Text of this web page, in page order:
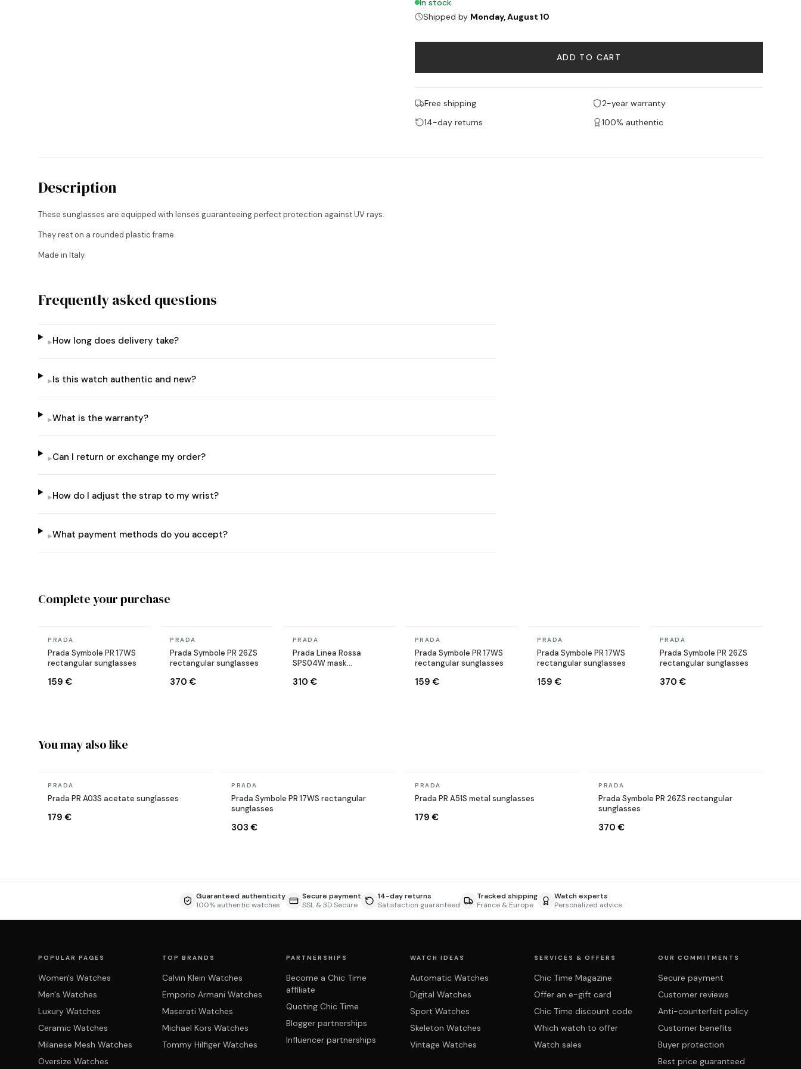
In stock
Shipped by Monday, August 10
ADD TO CART
Free shipping
2-year warranty
14-day returns
100% authentic
Description
These sunglasses are equipped with lenses guaranteeing perfect protection against UV rays.
They rest on a rounded plastic frame.
Made in Italy.
Frequently asked questions
▸How long does delivery take?
▸Is this watch authentic and new?
▸What is the warranty?
▸Can I return or exchange my order?
▸How do I adjust the strap to my wrist?
▸What payment methods do you accept?
Complete your purchase
In stock
PRADA
Prada Symbole PR 17WS
rectangular sunglasses
159 €
In stock
PRADA
Prada Symbole PR 26ZS
rectangular sunglasses
370 €
In stock
PRADA
Prada Linea Rossa
SPS04W mask
310 €
In stock
PRADA
Prada Symbole PR 17WS
rectangular sunglasses
159 €
In stock
PRADA
Prada Symbole PR 17WS
rectangular sunglasses
159 €
In stock
PRADA
Prada Symbole PR 26ZS
rectangular sunglasses
370 €
You may also like
In stock
PRADA
Prada PR A03S acetate sunglasses
179 €
In stock
PRADA
Prada Symbole PR 17WS rectangular
sunglasses
303 €
In stock
PRADA
Prada PR A51S metal sunglasses
179 €
In stock
PRADA
Prada Symbole PR 26ZS rectangular
sunglasses
370 €
Guaranteed authenticity
100% authentic watches
Secure payment
SSL & 3D Secure
14-day returns
Satisfaction guaranteed
Tracked shipping
France & Europe
Watch experts
Personalized advice
POPULAR PAGES
Women's Watches
Men's Watches
Luxury Watches
Ceramic Watches
Milanese Mesh Watches
Oversize Watches
TOP BRANDS
Calvin Klein Watches
Emporio Armani Watches
Maserati Watches
Michael Kors Watches
Tommy Hilfiger Watches
PARTNERSHIPS
Become a Chic Time
affiliate
Quoting Chic Time
Blogger partnerships
Influencer partnerships
WATCH IDEAS
Automatic Watches
Digital Watches
Sport Watches
Skeleton Watches
Vintage Watches
SERVICES & OFFERS
Chic Time Magazine
Offer an e-gift card
Chic Time discount code
Which watch to offer
Watch sales
OUR COMMITMENTS
Secure payment
Customer reviews
Anti-counterfeit policy
Customer benefits
Buyer protection
Best price guaranteed